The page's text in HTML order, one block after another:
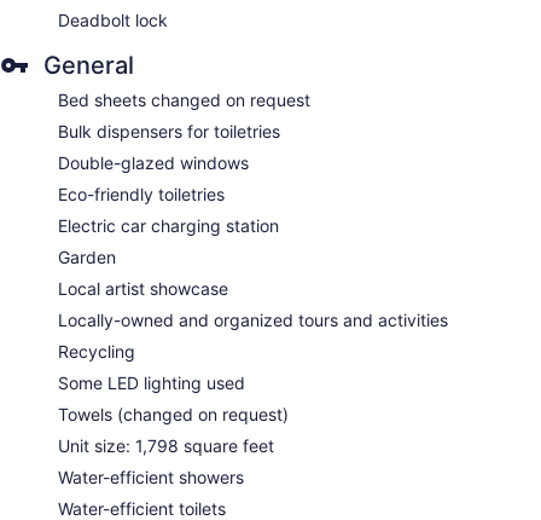
Deadbolt lock
General
Bed sheets changed on request
Bulk dispensers for toiletries
Double-glazed windows
Eco-friendly toiletries
Electric car charging station
Garden
Local artist showcase
Locally-owned and organized tours and activities
Recycling
Some LED lighting used
Towels (changed on request)
Unit size: 1,798 square feet
Water-efficient showers
Water-efficient toilets